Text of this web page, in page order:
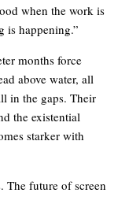
when the work is
is happening.”
months force
above water, all
in the gaps. Their
the existential
starker with
The future of screen